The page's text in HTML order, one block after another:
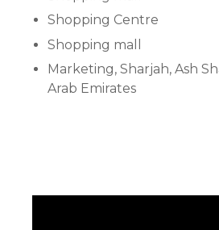
Shopping Centre
Shopping mall
Marketing, Sharjah, Ash
Arab Emirates